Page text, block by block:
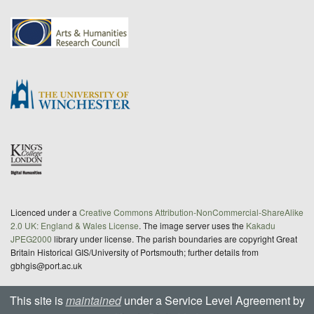
Licenced under a Creative Commons Attribution-NonCommercial-ShareAlike
2.0 UK: England & Wales License. The image server uses the Kakadu
JPEG2000 library under license. The parish boundaries are copyright Great
Britain Historical GIS/University of Portsmouth; further details from
gbhgis@port.ac.uk
This site ismaintainedunder a Service Level Agreement by